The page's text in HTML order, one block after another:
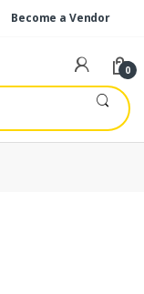
Become a Vendor
0